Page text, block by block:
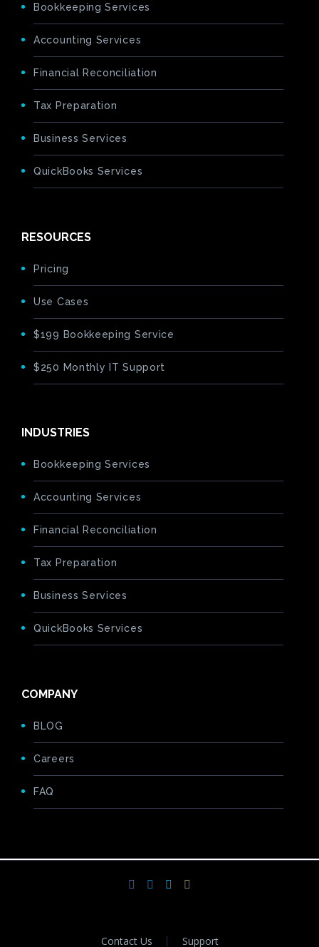
Bookkeeping Services
Accounting Services
Financial Reconciliation
Tax Preparation
Business Services
QuickBooks Services
RESOURCES
Pricing
Use Cases
$199 Bookkeeping Service
$250 Monthly IT Support
INDUSTRIES
Bookkeeping Services
Accounting Services
Financial Reconciliation
Tax Preparation
Business Services
QuickBooks Services
COMPANY
BLOG
Careers
FAQ
Contact Us Support